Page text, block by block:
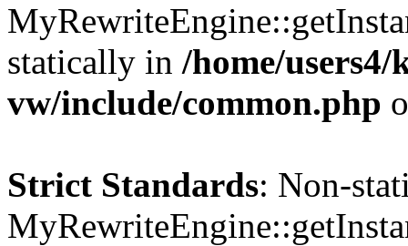
statically in /home/
vw/include/common.php
Strict Standards: Non-